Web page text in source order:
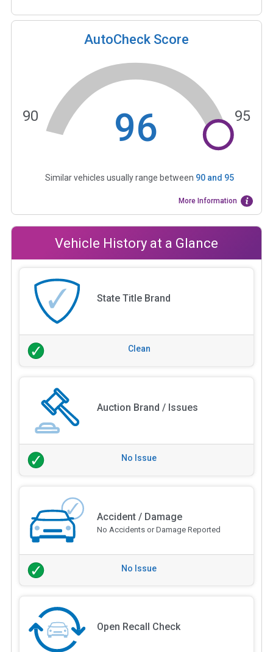
AutoCheck Score
96
90 95
Similar vehicles usually range between 90and 95
More Information
Vehicle History at a Glance
State Title Brand
Clean
Auction Brand / Issues
No Issue
Accident / Damage
No Accidents or Damage Reported
No Issue
Open Recall Check